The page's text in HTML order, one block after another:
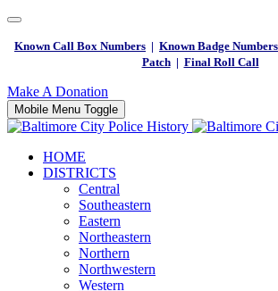
Known Call Box Numbers | Known Badge Numbers
Patch| Final Roll Call
Make A Donation
Mobile Menu Toggle
HOME
DISTRICTS
Central
Southeastern
Eastern
Northeastern
Northern
Northwestern
Western